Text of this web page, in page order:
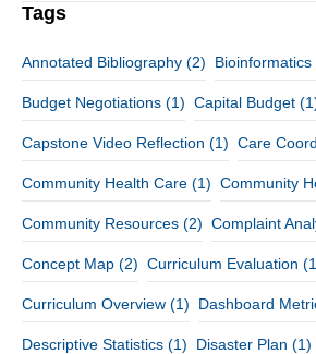
Tags
Annotated Bibliography (2) Bioinformatics
Budget Negotiations (1) Capital Budget
Capstone Video Reflection (1) Care
Community Health Care (1) Community
Community Resources (2) Complaint
Concept Map (2) Curriculum Evaluation
Curriculum Overview (1) Dashboard
Descriptive Statistics (1) Disaster Plan (1)